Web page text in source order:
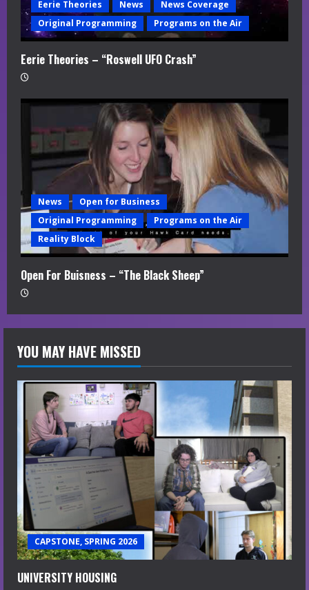
Eerie Theories News
News Coverage
Original Programming
Programs on the Air
Eerie Theories – “Roswell UFO Crash”
News
Open for Business
Original Programming
Programs on the Air
Reality Block
Open For Buisness – “The Black Sheep”
YOU MAY HAVE MISSED
CAPSTONE, SPRING 2026
UNIVERSITY HOUSING